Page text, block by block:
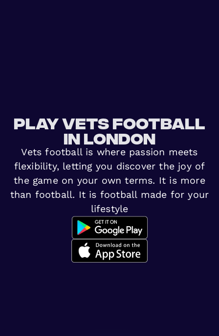
Play vets football
in London
Vets football is where passion meets
flexibility, letting you discover the joy of
the game on your own terms. It is more
than football. It is football made for your
lifestyle